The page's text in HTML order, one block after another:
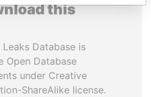
this
Database is
Open Database
under Creative
ShareAlike license.